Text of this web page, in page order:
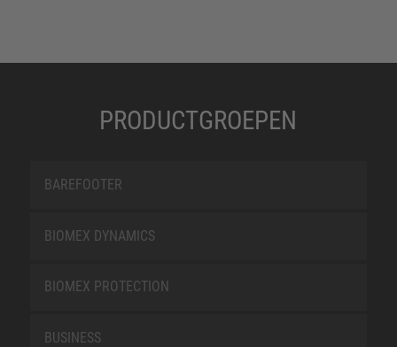
PRODUCTGROEPEN
BAREFOOTER
BIOMEX DYNAMICS
BIOMEX PROTECTION
BUSINESS